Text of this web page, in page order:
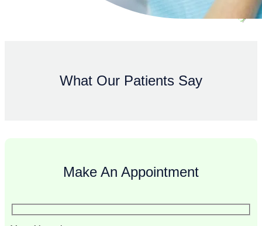
What Our Patients Say
Make An Appointment